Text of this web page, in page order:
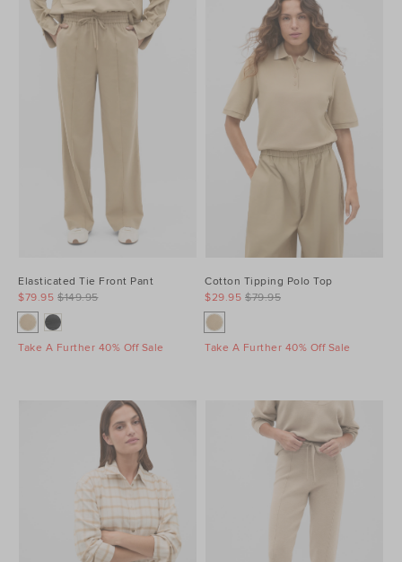
Elasticated Tie Front Pant
$149.95
$79.95
Take A Further 40% Off Sale
Cotton Tipping Polo Top
$79.95
$29.95
Take A Further 40% Off Sale